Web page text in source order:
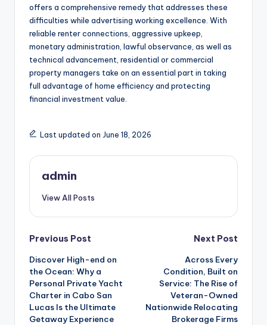
offers a comprehensive remedy that addresses these
difficulties while advertising working excellence. With
reliable renter connections, aggressive upkeep,
monetary administration, lawful observance, as well as
technical advancement, residential or commercial
property managers take on an essential part in taking
full advantage of home efficiency and protecting
financial investment value.
Last updated on June 18, 2026
admin
View All Posts
Post
navigation
Previous Post
Discover High-end on
the Ocean: Why a
Personal Private Yacht
Charter in Cabo San
Lucas Is the Ultimate
Getaway Experience
Next Post
Across Every
Condition, Built on
Service: The Rise of
Veteran-Owned
Nationwide Relocating
Brokerage Firms